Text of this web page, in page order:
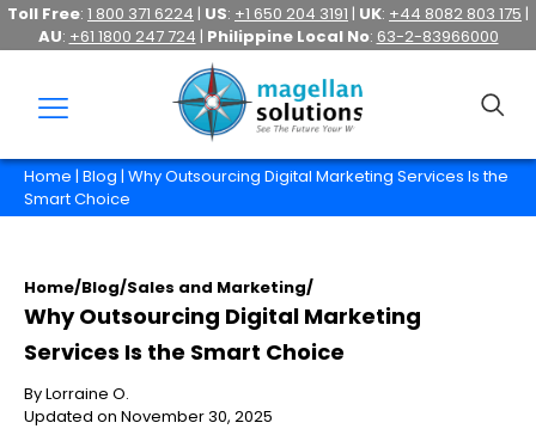
Toll Free: 1 800 371 6224 | US: +1 650 204 3191 | UK: +44 8082 803 175 |
AU: +61 1800 247 724 | Philippine Local No: 63-2-83966000
Home | Blog | Why Outsourcing Digital Marketing Services Is the
Smart Choice
Home/Blog/Sales and Marketing/
Why Outsourcing Digital Marketing
Services Is the Smart Choice
By Lorraine O.
Updated on November 30, 2025